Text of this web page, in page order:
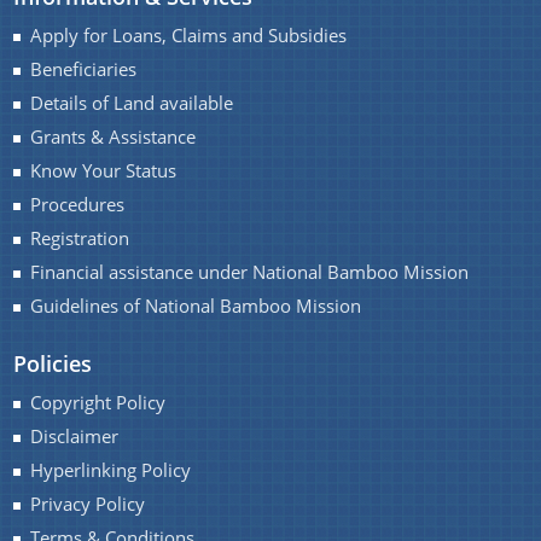
Progress Monitoring
Women Entrepreneurs
National and International Events
Ammended Operational Guidelines of Udyog
Srestha Award to MSMEs.
Advertisement / News:
Guidelines of National Bamboo Mission (NBM)
NEIDS' 2017 Guidelines and Notifications
Policy,Assam,2019
Schemes
scheme for incentives to industrial units for local
Central Interest Subsidy Scheme under NEIIPP
2007
Credit Linked Fiscal Incentive
Freight Subsidy Scheme
Apply for Loans, Claims and Subsidies
Beneficiaries
Details of Land available
Grants & Assistance
Know Your Status
Procedures
Registration
Financial assistance under National Bamboo Mission
Guidelines of National Bamboo Mission
Policies
Copyright Policy
Disclaimer
Hyperlinking Policy
Privacy Policy